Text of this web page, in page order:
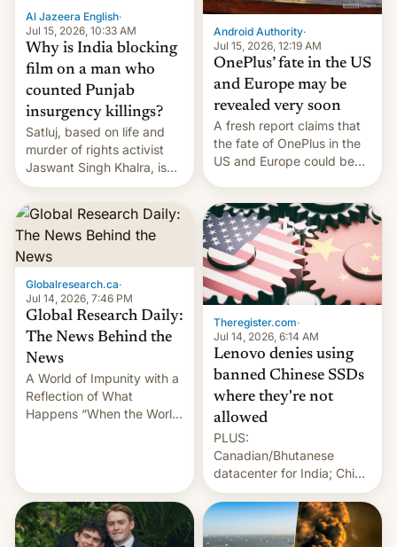
brand appears to have
partially rolled back t…
Al Jazeera English·
Jul 15, 2026, 10:33 AM
Why is India blocking
film on a man who
counted Punjab
insurgency killings?
Satluj, based on life and
murder of rights activist
Jaswant Singh Khalra, is
still finding its audience
despite the ban.
Android Authority·
Jul 15, 2026, 12:19 AM
OnePlus’ fate in the US
and Europe may be
revealed very soon
A fresh report claims that
the fate of OnePlus in the
US and Europe could be
Globalresearch.ca·
Jul 14, 2026, 7:46 PM
Global Research Daily:
The News Behind the
News
A World of Impunity with a
Reflection of What
Happens “When the World
pages), was published by
Francesca Albanese, UN
Special Rapporteur for
Theregister.com·
Jul 14, 2026, 6:14 AM
Lenovo denies using
banned Chinese SSDs
where they're not
allowed
PLUS:
Canadian/Bhutanese
datacenter for India; China
re-uses a rocket; Australia
signals AI intervention;